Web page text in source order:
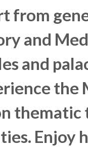
from
and
and
the
Enjoy